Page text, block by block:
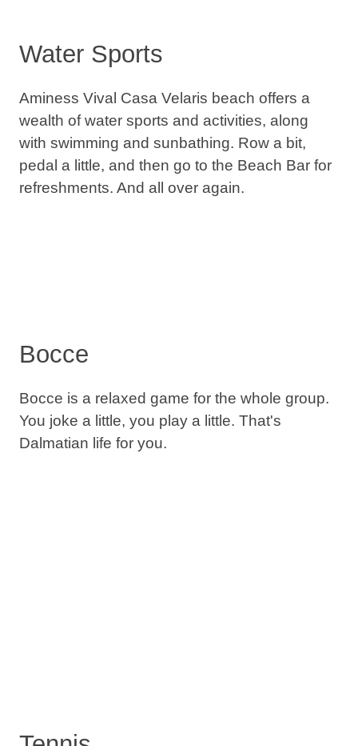
Water Sports
Aminess Vival Casa Velaris beach offers a
wealth of water sports and activities, along
with swimming and sunbathing. Row a bit,
pedal a little, and then go to the Beach Bar for
refreshments. And all over again.
Bocce
Bocce is a relaxed game for the whole group.
You joke a little, you play a little. That's
Dalmatian life for you.